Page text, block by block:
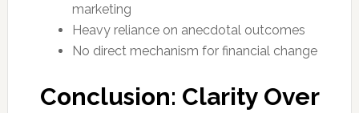
marketing
Heavy reliance on anecdotal outcomes
No direct mechanism for financial change
Conclusion: Clarity Over